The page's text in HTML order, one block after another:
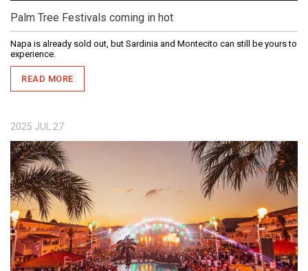
Palm Tree Festivals coming in hot
Napa is already sold out, but Sardinia and Montecito can still be yours to
experience.
READ MORE
2025 JUL 27